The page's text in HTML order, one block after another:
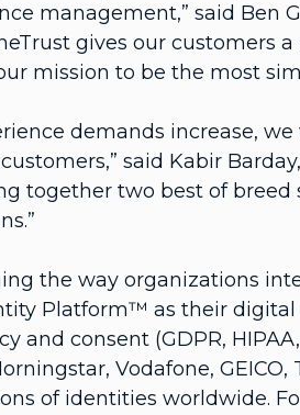
management,” said Ben
gives our customers
mission to be the most
demands increase,
said Kabir
together two best of
the way organizations
Platform™ as their
consent (GDPR, HIPAA,
Vodafone, GEICO,
of identities worldwide.